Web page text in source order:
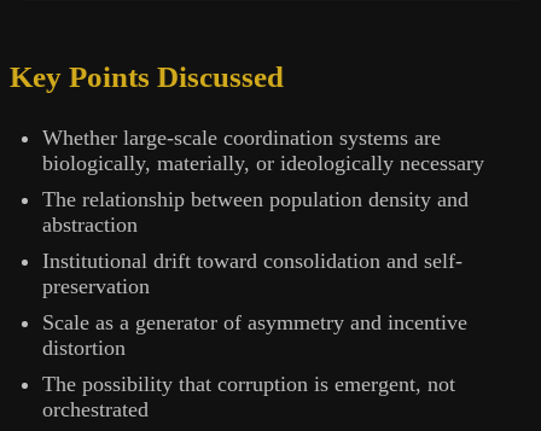
Key Points Discussed
Whether large-scale coordination systems are
biologically, materially, or ideologically necessary
The relationship between population density and
abstraction
Institutional drift toward consolidation and self-
preservation
Scale as a generator of asymmetry and incentive
distortion
The possibility that corruption is emergent, not
orchestrated